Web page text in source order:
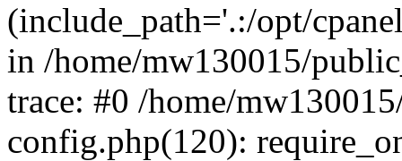
(include_path='.:/opt/
in /home/mw130015/
trace: #0 /home/
config.php(120):